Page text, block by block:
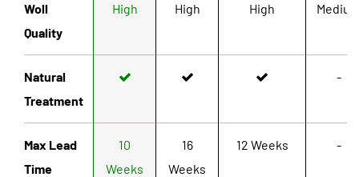
Woll
Quality
High High High
Natural
Treatment
-
Max Lead
Time
10
Weeks
16
Weeks
12 Weeks -